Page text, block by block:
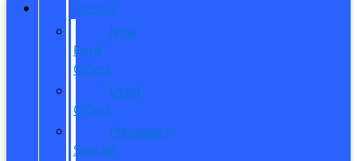
SPECIALS
New
Ford
Offers
Used
Offers
Manager’s
Special